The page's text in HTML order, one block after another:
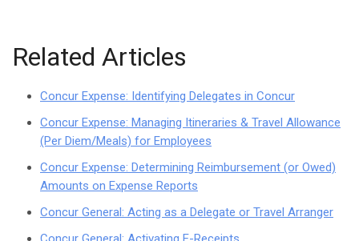
Related Articles
Concur Expense: Identifying Delegates in Concur
Concur Expense: Managing Itineraries & Travel Allowance
(Per Diem/Meals) for Employees
Concur Expense: Determining Reimbursement (or Owed)
Amounts on Expense Reports
Concur General: Acting as a Delegate or Travel Arranger